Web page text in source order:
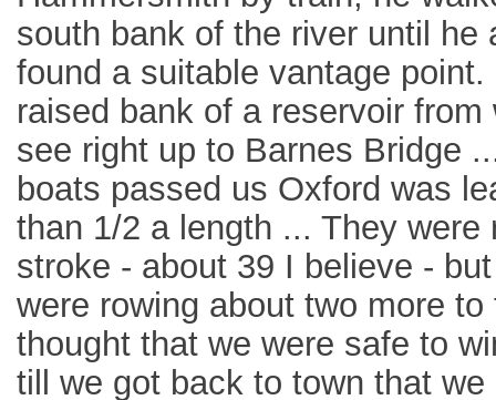
south bank of the river until he
found a suitable vantage
raised bank of a reservoir from
see right up to Barnes Bridge
boats passed us Oxford was
than 1/2 a length ... They were
stroke - about 39 I believe -
were rowing about two more
thought that we were safe to
till we got back to town that